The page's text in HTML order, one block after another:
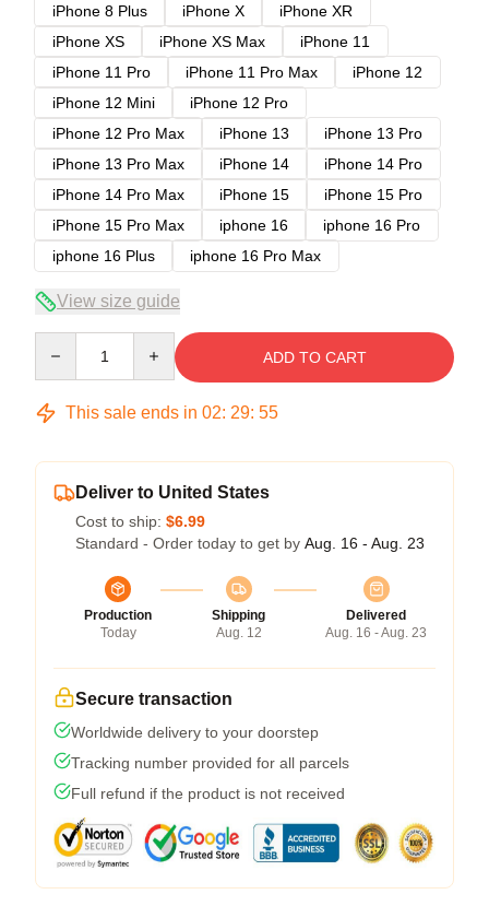
iPhone 8 Plus
iPhone X
iPhone XR
iPhone XS
iPhone XS Max
iPhone 11
iPhone 11 Pro
iPhone 11 Pro Max
iPhone 12
iPhone 12 Mini
iPhone 12 Pro
iPhone 12 Pro Max
iPhone 13
iPhone 13 Pro
iPhone 13 Pro Max
iPhone 14
iPhone 14 Pro
iPhone 14 Pro Max
iPhone 15
iPhone 15 Pro
iPhone 15 Pro Max
iphone 16
iphone 16 Pro
iphone 16 Plus
iphone 16 Pro Max
View size guide
ADD TO CART
This sale ends in 02: 29: 54
Deliver to United States
Cost to ship: $6.99
Standard - Order today to get by Aug. 16 - Aug. 23
Production
Today
Shipping
Aug. 12
Delivered
Aug. 16 - Aug. 23
Secure transaction
Worldwide delivery to your doorstep
Tracking number provided for all parcels
Full refund if the product is not received